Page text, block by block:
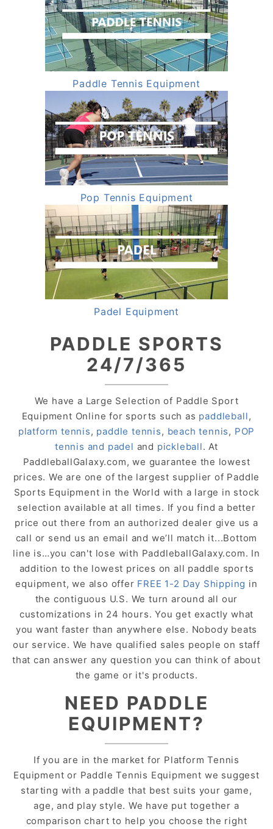
Paddle Tennis Equipment
Pop Tennis Equipment
Padel Equipment
PADDLE SPORTS
24/7/365
We have a Large Selection of Paddle Sport
Equipment Online for sports such as paddleball,
platform tennis, paddle tennis, beach tennis, POP
tennis and padel and pickleball. At
PaddleballGalaxy.com, we guarantee the lowest
prices. We are one of the largest supplier of Paddle
Sports Equipment in the World with a large in stock
selection available at all times. If you find a better
price out there from an authorized dealer give us a
call or send us an email and we’ll match it...Bottom
line is…you can't lose with PaddleballGalaxy.com. In
addition to the lowest prices on all paddle sports
equipment, we also offer FREE 1-2 Day Shipping in
the contiguous U.S. We turn around all our
customizations in 24 hours. You get exactly what
you want faster than anywhere else. Nobody beats
our service. We have qualified sales people on staff
that can answer any question you can think of about
the game or it's products.
NEED PADDLE
EQUIPMENT?
If you are in the market for Platform Tennis
Equipment or Paddle Tennis Equipment we suggest
starting with a paddle that best suits your game,
age, and play style. We have put together a
comparison chart to help you choose the right